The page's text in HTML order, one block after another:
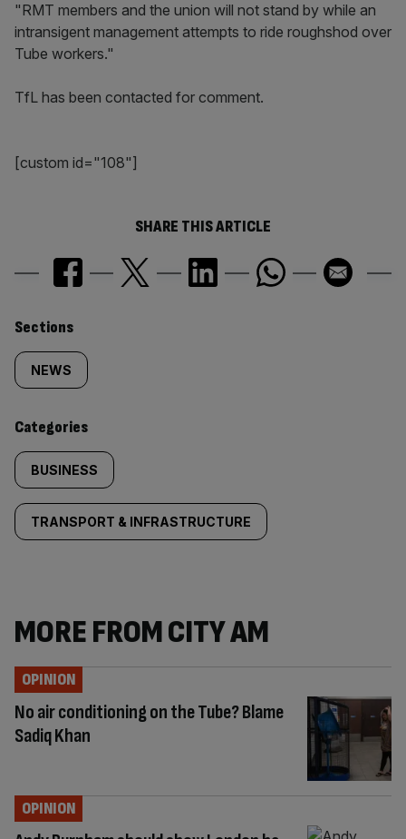
"RMT members and the union will not stand by while an
intransigent management attempts to ride roughshod over
Tube workers."
TfL has been contacted for comment.
[custom id="108"]
SHARE THIS ARTICLE
Similarly
tagged
content:
Sections
NEWS
Categories
BUSINESS
TRANSPORT & INFRASTRUCTURE
MORE FROM CITY AM
No air conditioning on the Tube? Blame
Sadiq Khan
OPINION
OPINION